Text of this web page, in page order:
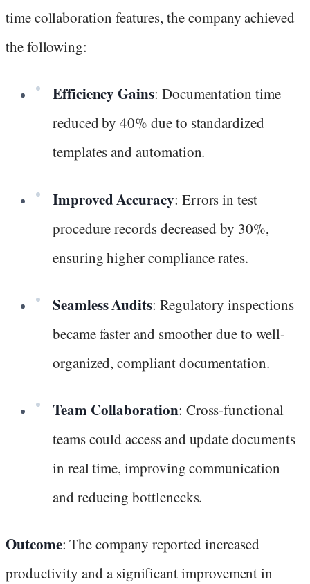
time collaboration features, the company achieved
the following:
Efficiency Gains: Documentation time
reduced by 40% due to standardized
templates and automation.
Improved Accuracy: Errors in test
procedure records decreased by 30%,
ensuring higher compliance rates.
Seamless Audits: Regulatory inspections
became faster and smoother due to well-
organized, compliant documentation.
Team Collaboration: Cross-functional
teams could access and update documents
in real time, improving communication
and reducing bottlenecks.
Outcome: The company reported increased
productivity and a significant improvement in